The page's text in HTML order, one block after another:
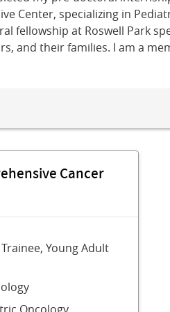
Center, specializing in
fellowship at Roswell Park
and their families. I am a
Cancer
Young Adult